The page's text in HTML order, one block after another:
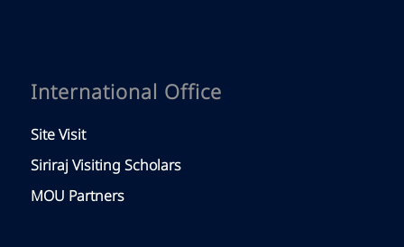
International Office
Site Visit
Siriraj Visiting Scholars
MOU Partners